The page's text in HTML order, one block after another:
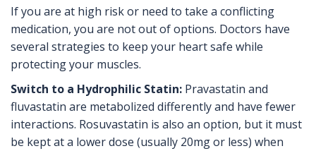
If you are at high risk or need to take a conflicting
medication, you are not out of options. Doctors have
several strategies to keep your heart safe while
protecting your muscles.
Switch to a Hydrophilic Statin: Pravastatin and
fluvastatin are metabolized differently and have fewer
interactions. Rosuvastatin is also an option, but it must
be kept at a lower dose (usually 20mg or less) when